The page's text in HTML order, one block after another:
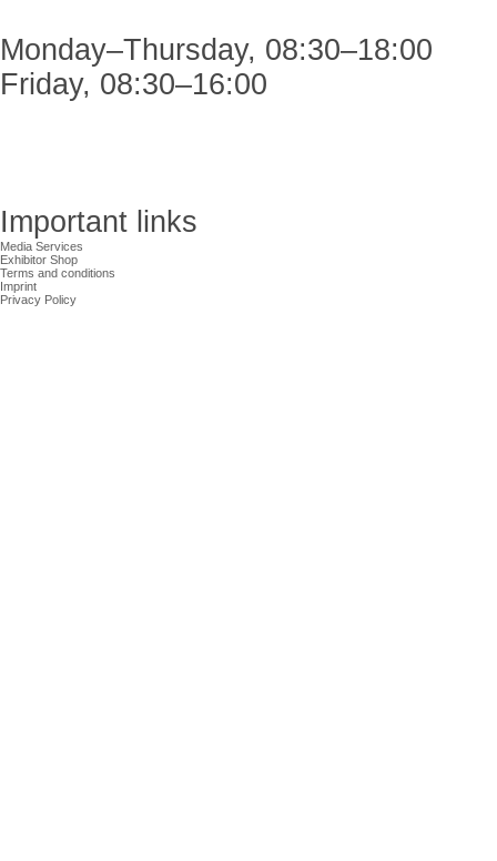
Monday–Thursday, 08:30–18:00
Friday, 08:30–16:00
Important links
Media Services
Exhibitor Shop
Terms and conditions
Imprint
Privacy Policy